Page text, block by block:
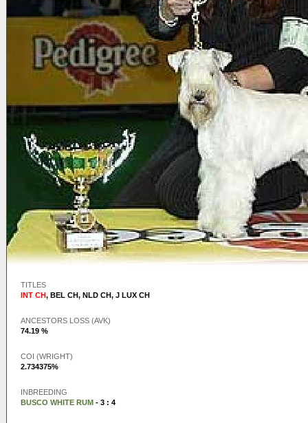
TITLES
INT CH, BEL CH, NLD CH, J LUX CH
ANCESTORS LOSS (AVK)
74.19 %
COI (WRIGHT)
2.734375%
INBREEDING
BUSCO WHITE RUM - 3 : 4